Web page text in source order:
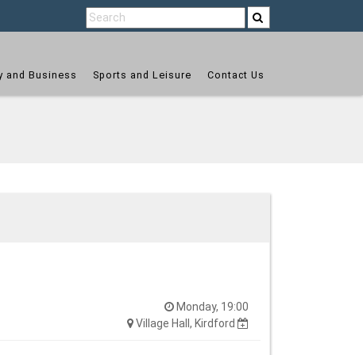
and Business Sports and Leisure Contact Us
Monday, 19:00
Village Hall, Kirdford